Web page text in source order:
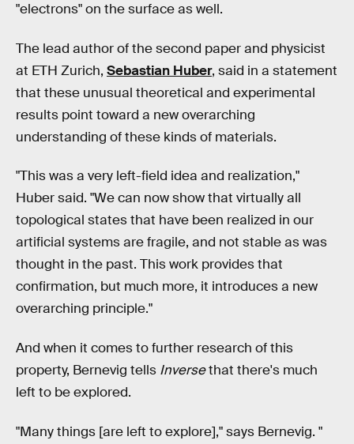
"electrons" on the surface as well.
The lead author of the second paper and physicist
at ETH Zurich, Sebastian Huber, said in a statement
that these unusual theoretical and experimental
results point toward a new overarching
understanding of these kinds of materials.
"This was a very left-field idea and realization,"
Huber said. "We can now show that virtually all
topological states that have been realized in our
artificial systems are fragile, and not stable as was
thought in the past. This work provides that
confirmation, but much more, it introduces a new
overarching principle."
And when it comes to further research of this
property, Bernevig tells Inversethat there's much
left to be explored.
"Many things [are left to explore]," says Bernevig. "